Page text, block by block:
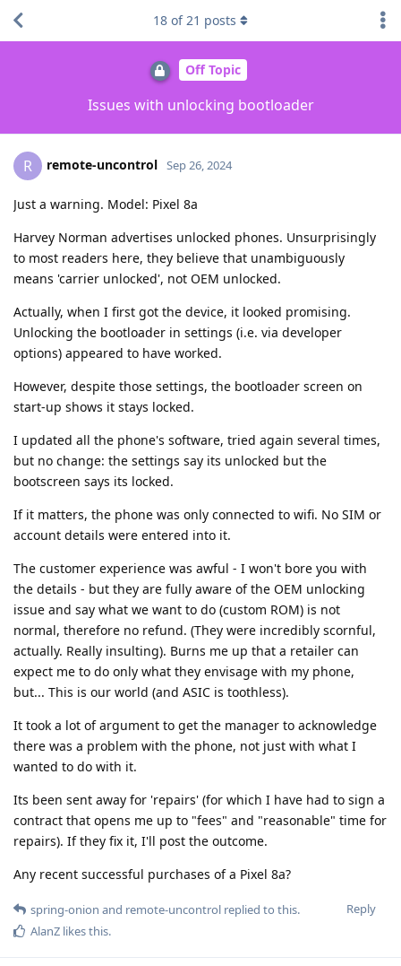
Off Topic
Issues with unlocking bootloader
18 of21 posts
R remote-uncontrol Sep 26, 2024
Just a warning. Model: Pixel 8a
Harvey Norman advertises unlocked phones. Unsurprisingly
to most readers here, they believe that unambiguously
means 'carrier unlocked', not OEM unlocked.
Actually, when I first got the device, it looked promising.
Unlocking the bootloader in settings (i.e. via developer
options) appeared to have worked.
However, despite those settings, the bootloader screen on
start-up shows it stays locked.
I updated all the phone's software, tried again several times,
but no change: the settings say its unlocked but the
bootscreen says its locked.
If it matters, the phone was only connected to wifi. No SIM or
account details were entered into it.
The customer experience was awful - I won't bore you with
the details - but they are fully aware of the OEM unlocking
issue and say what we want to do (custom ROM) is not
normal, therefore no refund. (They were incredibly scornful,
actually. Really insulting). Burns me up that a retailer can
expect me to do only what they envisage with my phone,
but... This is our world (and ASIC is toothless).
It took a lot of argument to get the manager to acknowledge
there was a problem with the phone, not just with what I
wanted to do with it.
Its been sent away for 'repairs' (for which I have had to sign a
contract that opens me up to "fees" and "reasonable" time for
repairs). If they fix it, I'll post the outcome.
Any recent successful purchases of a Pixel 8a?
Reply
spring-onion and remote-uncontrol replied to this.
AlanZ likes this.